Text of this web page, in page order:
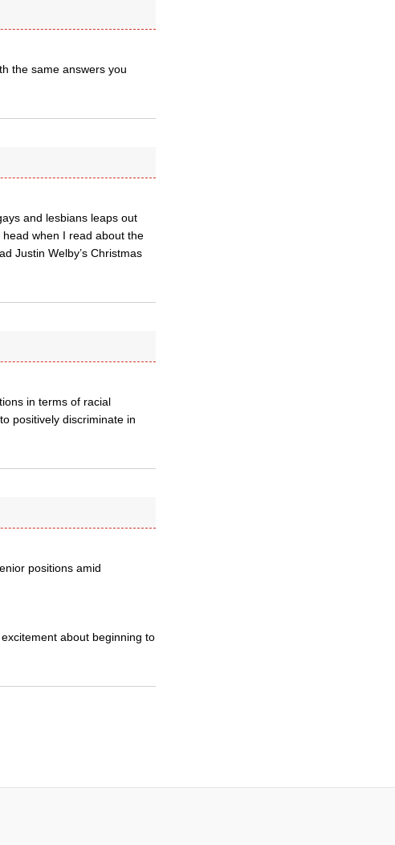
the same answers you
and lesbians leaps out
when I read about the
Justin Welby’s Christmas
in terms of racial
positively discriminate in
positions amid
about beginning to